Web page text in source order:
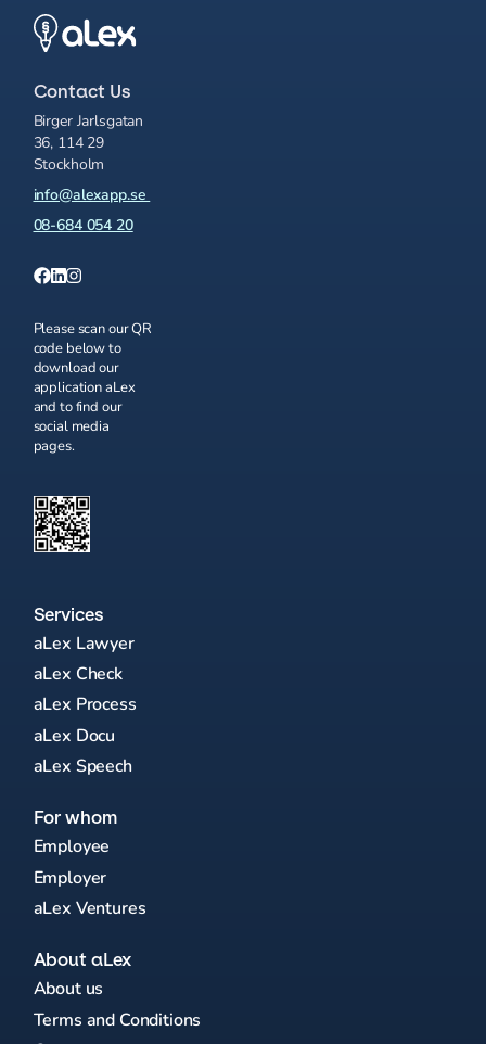
Contact Us
Birger Jarlsgatan
36, 114 29
Stockholm
info@alexapp.se
08-684 054 20
Please scan our QR
code below to
download our
application aLex
and to find our
social media
pages.
Services
aLex Lawyer
aLex Check
aLex Process
aLex Docu
aLex Speech
For whom
Employee
Employer
aLex Ventures
About aLex
About us
Terms and Conditions